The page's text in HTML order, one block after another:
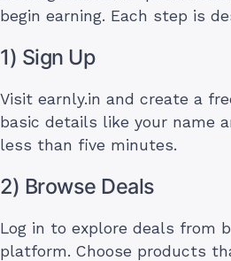
begin earning. Each step is
1) Sign Up
Visit earnly.in and create a
basic details like your name
less than five minutes.
2) Browse Deals
Log in to explore deals from
platform. Choose products